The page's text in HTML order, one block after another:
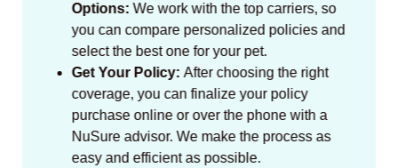
Options:We work with the top carriers, so
you can compare personalized policies and
select the best one for your pet.
Get Your Policy:After choosing the right
coverage, you can finalize your policy
purchase online or over the phone with a
NuSure advisor. We make the process as
easy and efficient as possible.